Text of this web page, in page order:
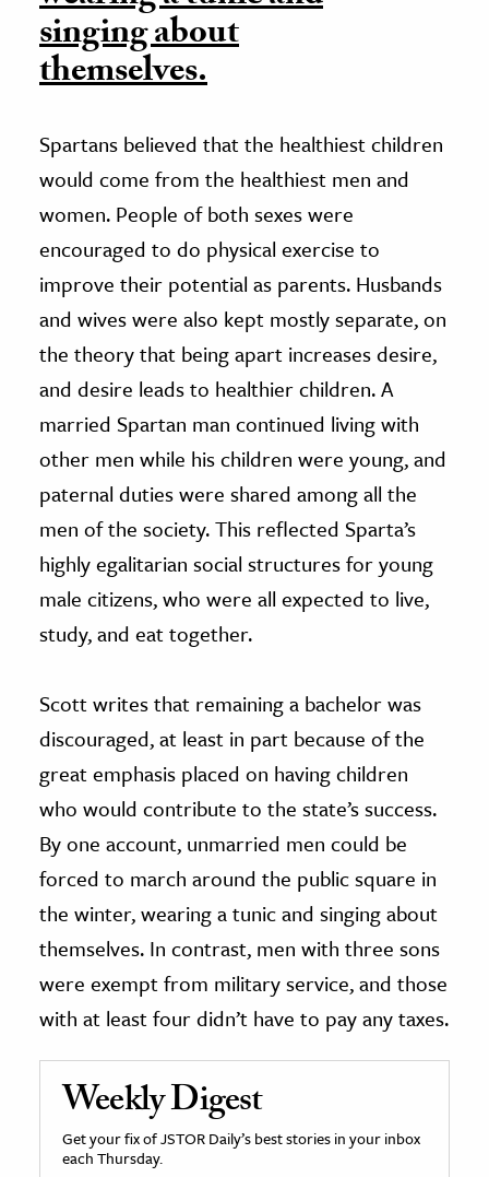
singing about
themselves.
Spartans believed that the healthiest children
would come from the healthiest men and
women. People of both sexes were
encouraged to do physical exercise to
improve their potential as parents. Husbands
and wives were also kept mostly separate, on
the theory that being apart increases desire,
and desire leads to healthier children. A
married Spartan man continued living with
other men while his children were young, and
paternal duties were shared among all the
men of the society. This reflected Sparta’s
highly egalitarian social structures for young
male citizens, who were all expected to live,
study, and eat together.
Scott writes that remaining a bachelor was
discouraged, at least in part because of the
great emphasis placed on having children
who would contribute to the state’s success.
By one account, unmarried men could be
forced to march around the public square in
the winter, wearing a tunic and singing about
themselves. In contrast, men with three sons
were exempt from military service, and those
with at least four didn’t have to pay any taxes.
Weekly Digest
Get your fix of JSTOR Daily’s best stories in your inbox
each Thursday.